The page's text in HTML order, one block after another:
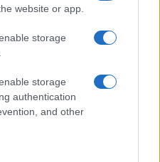
website or app.
storage
storage
authentication
and other
with These